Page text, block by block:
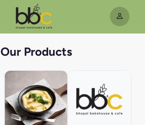
Our Products